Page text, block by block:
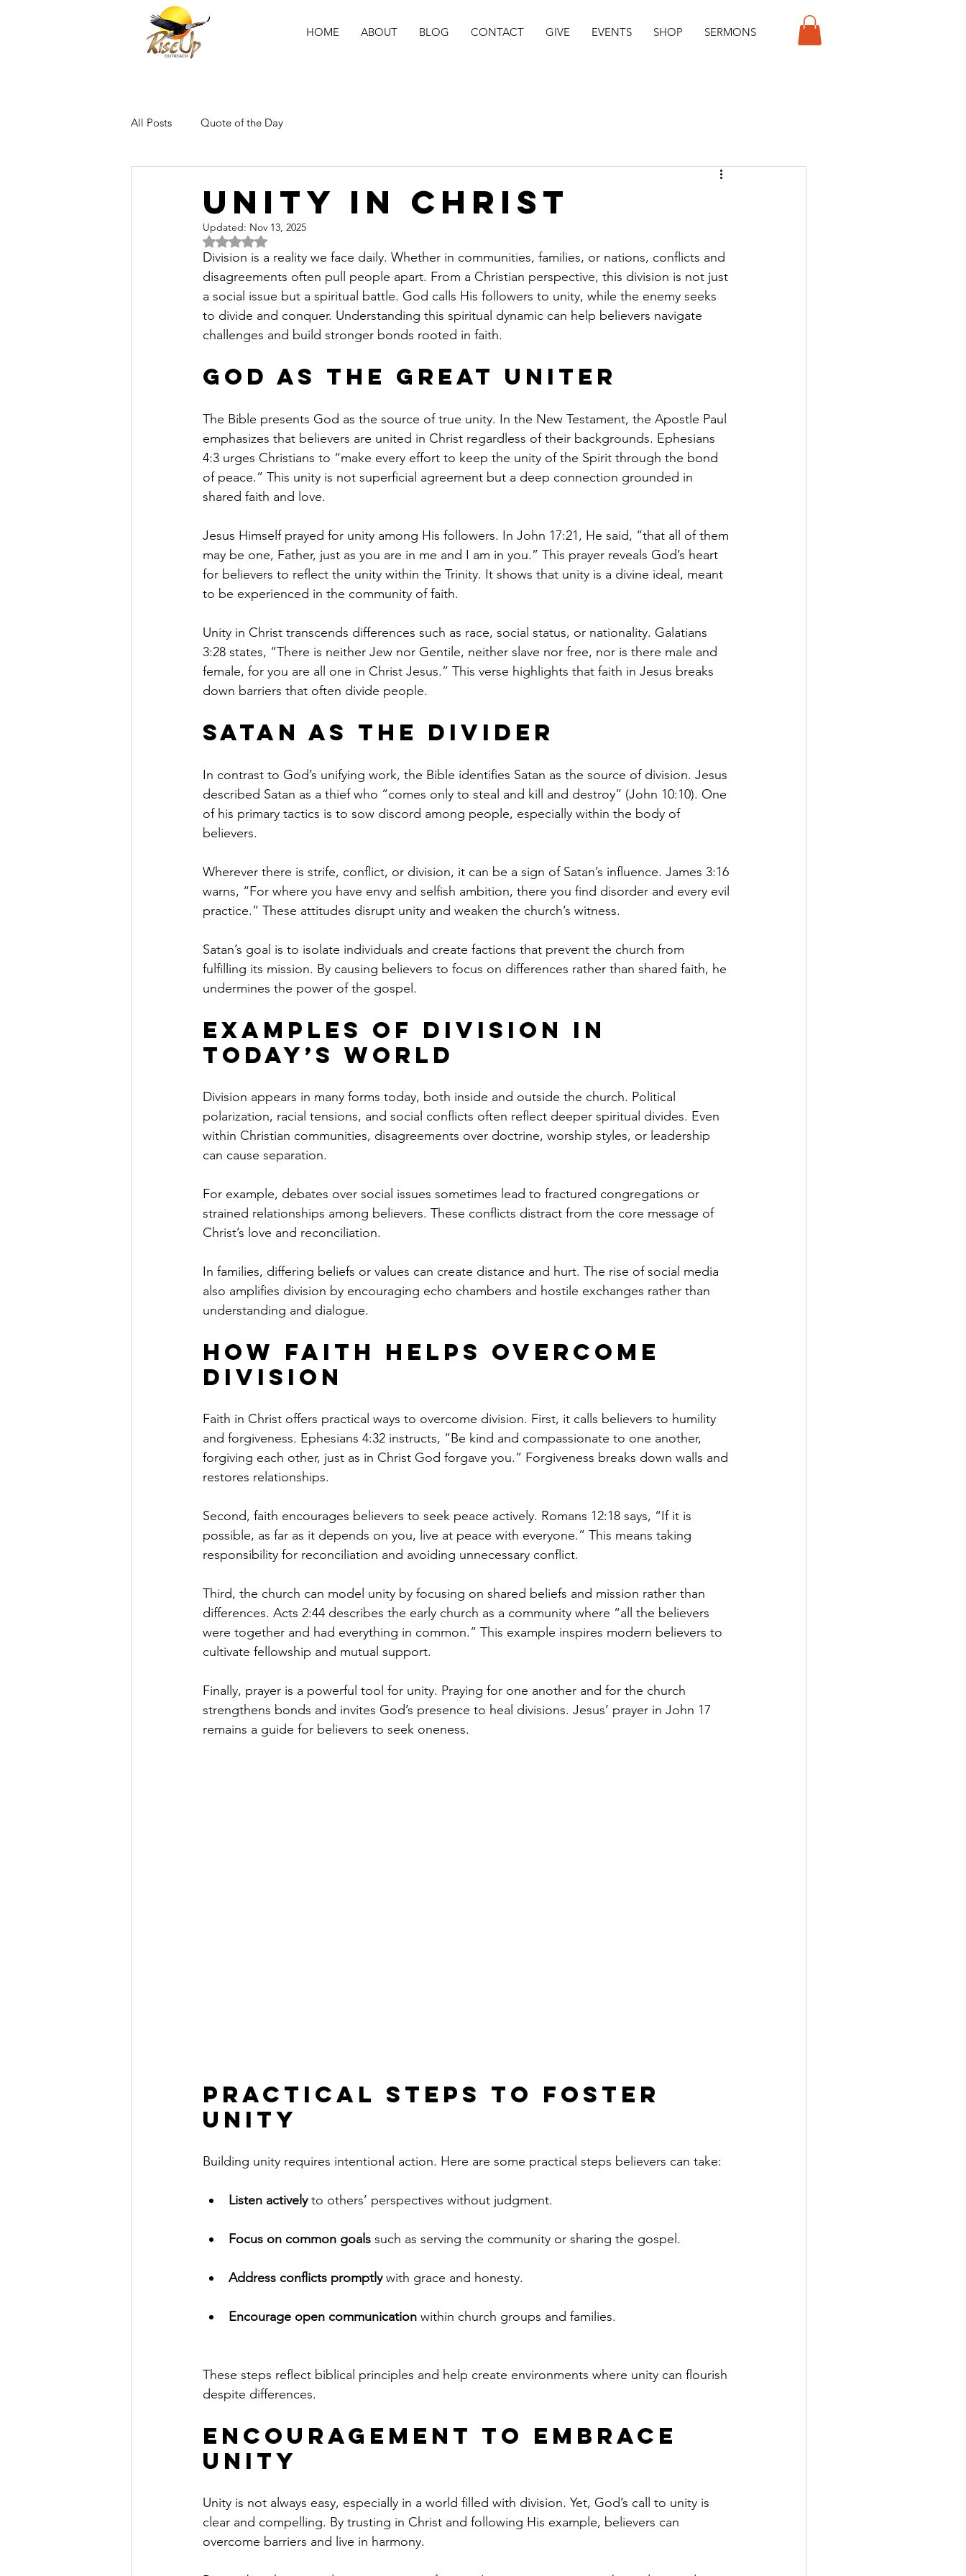
HOME ABOUT BLOG CONTACT GIVE EVENTS SHOP SERMONS
All Posts Quote of the Day
UNITY IN CHRIST
Updated: Nov 13, 2025
Rated NaN out of 5 stars.
Division is a reality we face daily. Whether in communities, families, or nations, conflicts and
disagreements often pull people apart. From a Christian perspective, this division is not just
a social issue but a spiritual battle. God calls His followers to unity, while the enemy seeks
to divide and conquer. Understanding this spiritual dynamic can help believers navigate
challenges and build stronger bonds rooted in faith.
God as the Great Uniter
The Bible presents God as the source of true unity. In the New Testament, the Apostle Paul
emphasizes that believers are united in Christ regardless of their backgrounds. Ephesians
4:3 urges Christians to “make every effort to keep the unity of the Spirit through the bond
of peace.” This unity is not superficial agreement but a deep connection grounded in
shared faith and love.
Jesus Himself prayed for unity among His followers. In John 17:21, He said, “that all of them
may be one, Father, just as you are in me and I am in you.” This prayer reveals God’s heart
for believers to reflect the unity within the Trinity. It shows that unity is a divine ideal, meant
to be experienced in the community of faith.
Unity in Christ transcends differences such as race, social status, or nationality. Galatians
3:28 states, “There is neither Jew nor Gentile, neither slave nor free, nor is there male and
female, for you are all one in Christ Jesus.” This verse highlights that faith in Jesus breaks
down barriers that often divide people.
Satan as the Divider
In contrast to God’s unifying work, the Bible identifies Satan as the source of division. Jesus
described Satan as a thief who “comes only to steal and kill and destroy” (John 10:10). One
of his primary tactics is to sow discord among people, especially within the body of
believers.
Wherever there is strife, conflict, or division, it can be a sign of Satan’s influence. James 3:16
warns, “For where you have envy and selfish ambition, there you find disorder and every evil
practice.” These attitudes disrupt unity and weaken the church’s witness.
Satan’s goal is to isolate individuals and create factions that prevent the church from
fulfilling its mission. By causing believers to focus on differences rather than shared faith, he
undermines the power of the gospel.
Examples of Division in
Today’s World
Division appears in many forms today, both inside and outside the church. Political
polarization, racial tensions, and social conflicts often reflect deeper spiritual divides. Even
within Christian communities, disagreements over doctrine, worship styles, or leadership
can cause separation.
For example, debates over social issues sometimes lead to fractured congregations or
strained relationships among believers. These conflicts distract from the core message of
Christ’s love and reconciliation.
In families, differing beliefs or values can create distance and hurt. The rise of social media
also amplifies division by encouraging echo chambers and hostile exchanges rather than
understanding and dialogue.
How Faith Helps Overcome
Division
Faith in Christ offers practical ways to overcome division. First, it calls believers to humility
and forgiveness. Ephesians 4:32 instructs, “Be kind and compassionate to one another,
forgiving each other, just as in Christ God forgave you.” Forgiveness breaks down walls and
restores relationships.
Second, faith encourages believers to seek peace actively. Romans 12:18 says, “If it is
possible, as far as it depends on you, live at peace with everyone.” This means taking
responsibility for reconciliation and avoiding unnecessary conflict.
Third, the church can model unity by focusing on shared beliefs and mission rather than
differences. Acts 2:44 describes the early church as a community where “all the believers
were together and had everything in common.” This example inspires modern believers to
cultivate fellowship and mutual support.
Finally, prayer is a powerful tool for unity. Praying for one another and for the church
strengthens bonds and invites God’s presence to heal divisions. Jesus’ prayer in John 17
remains a guide for believers to seek oneness.
Practical Steps to Foster
Unity
Building unity requires intentional action. Here are some practical steps believers can take:
Listen actively to others’ perspectives without judgment.
Focus on common goals such as serving the community or sharing the gospel.
Address conflicts promptly with grace and honesty.
Encourage open communication within church groups and families.
These steps reflect biblical principles and help create environments where unity can flourish
despite differences.
Encouragement to Embrace
Unity
Unity is not always easy, especially in a world filled with division. Yet, God’s call to unity is
clear and compelling. By trusting in Christ and following His example, believers can
overcome barriers and live in harmony.